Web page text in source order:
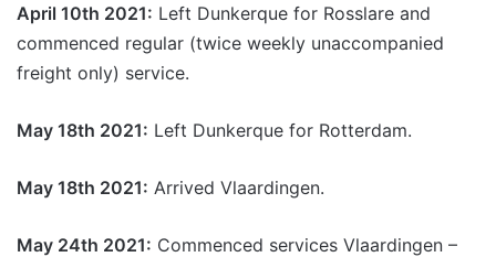
April 10th 2021: Left Dunkerque for Rosslare and
commenced regular (twice weekly unaccompanied
freight only) service.
May 18th 2021: Left Dunkerque for Rotterdam.
May 18th 2021: Arrived Vlaardingen.
May 24th 2021: Commenced services Vlaardingen –